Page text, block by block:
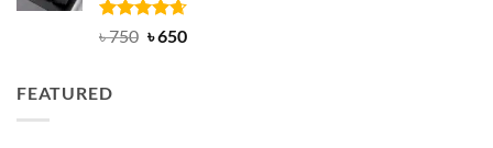
Rated4.63
৳750 Original
৳650Current
FEATURED